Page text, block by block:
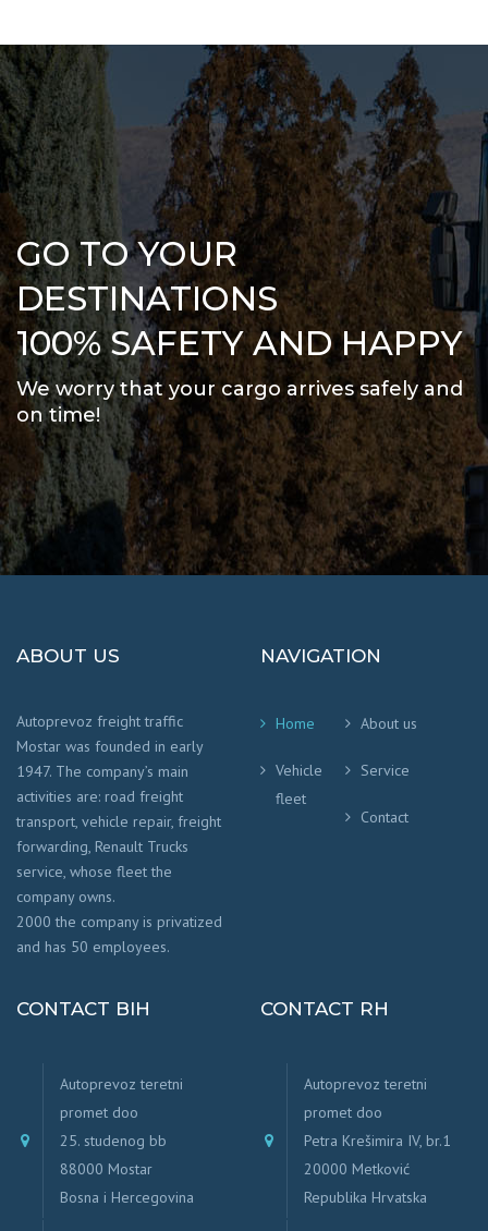
GO TO YOUR
DESTINATIONS
100% SAFETY AND HAPPY
We worry that your cargo arrives safely and
on time!
ABOUT US
Autoprevoz freight traffic
Mostar was founded in early
1947. The company’s main
activities are: road freight
transport, vehicle repair, freight
forwarding, Renault Trucks
service, whose fleet the
company owns.
2000 the company is privatized
and has 50 employees.
NAVIGATION
Home About us
Vehicle
fleet
Service
Contact
CONTACT BIH
Autoprevoz teretni
promet doo
25. studenog bb
88000 Mostar
Bosna i Hercegovina
CONTACT RH
Autoprevoz teretni
promet doo
Petra Krešimira IV, br.1
20000 Metković
Republika Hrvatska